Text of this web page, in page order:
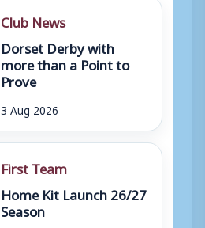
Club News
Dorset Derby with
more than a Point to
Prove
3 Aug 2026
First Team
Home Kit Launch 26/27
Season